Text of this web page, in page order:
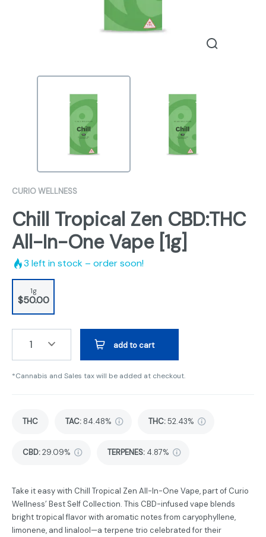
CURIO WELLNESS
Chill Tropical Zen CBD:THC
All-In-One Vape [1g]
3 left in stock – order soon!
1g
$50.00
1 add to cart
*Cannabis and Sales tax will be added at checkout.
THC TAC: 84.48% THC:52.43%
CBD:29.09% TERPENES: 4.87%
Take it easy with Chill Tropical Zen All-In-One Vape, part of Curio
Wellness’ Best Self Collection. This CBD-infused vape blends
bright tropical flavor with aromatic notes from caryophyllene,
limonene, and linalool—a terpene trio celebrated for their